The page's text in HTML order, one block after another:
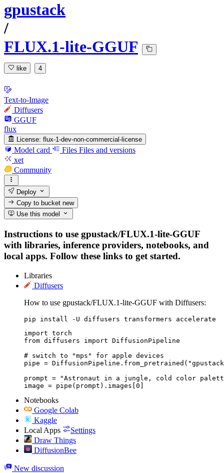
gpustack
/
FLUX.1-lite-GGUF
like 4
Text-to-Image
Diffusers
GGUF
flux
License: flux-1-dev-non-commercial-license
Model card Files Files and versions
xet
Community
Deploy
Copy to bucketnew
Use this model
Instructions to use gpustack/FLUX.1-lite-GGUF
with libraries, inference providers, notebooks, and
local apps. Follow these links to get started.
Libraries
Diffusers
How to use gpustack/FLUX.1-lite-GGUF with Diffusers:
pip install -U diffusers transformers accelerate
import torch
from diffusers import DiffusionPipeline
# switch to "mps" for apple devices
pipe =
prompt = "Astronaut in a jungle, cold color
image = pipe(prompt).images[0]
Notebooks
Google Colab
Kaggle
Local Apps
Settings
Draw Things
DiffusionBee
New discussion